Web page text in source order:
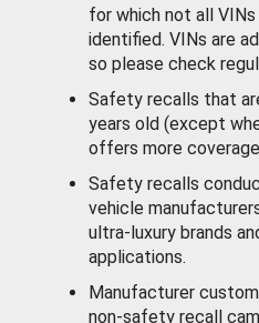
for which not all VINs
identified. VINs are
so please check
Safety recalls that
years old (except
offers more
Safety recalls
vehicle
ultra-luxury brands
applications.
Manufacturer
non-safety recall